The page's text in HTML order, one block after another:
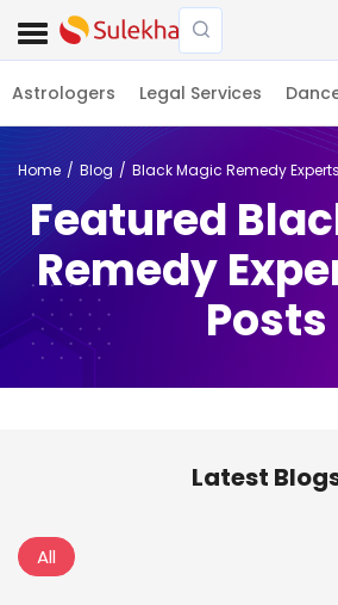
Astrologers Legal Services
Home Blog Black Magic Remedy Experts
Featured
Remedy
Posts
Latest
All